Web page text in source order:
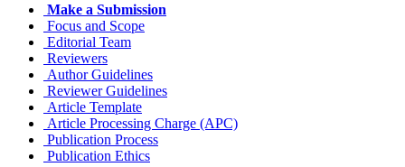
Make a Submission
Focus and Scope
Editorial Team
Reviewers
Author Guidelines
Reviewer Guidelines
Article Template
Article Processing Charge (APC)
Publication Process
Publication Ethics